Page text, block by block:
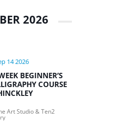
2026
14 2026
BEGINNER’S
COURSE
Art Studio & Ten2